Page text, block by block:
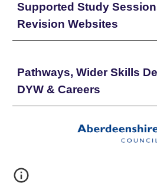
Supported Study
Revision Websites
Pathways, Wider Skills
DYW & Careers